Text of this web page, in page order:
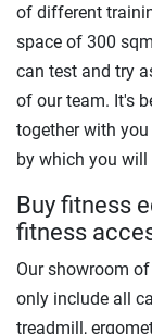
of different
space of 300
can test and try
of our team. It's
together with
by which you will
Buy fitness
fitness
Our showroom
only include all
treadmill,